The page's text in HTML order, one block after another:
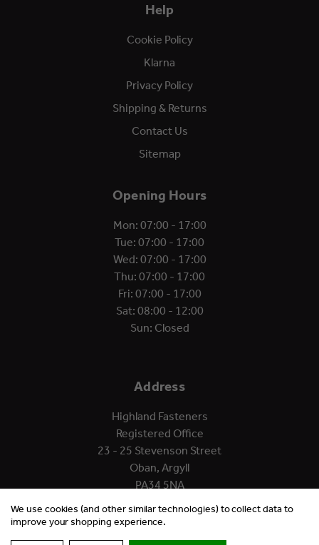
Help
Cookie Policy
Klarna
Privacy Policy
Shipping & Returns
Contact Us
Sitemap
Opening Hours
Mon: 07:00 - 17:00
Tue: 07:00 - 17:00
Wed: 07:00 - 17:00
Thu: 07:00 - 17:00
Fri: 07:00 - 17:00
Sat: 08:00 - 12:00
Sun: Closed
Address
Highland Fasteners
Registered Office
23 - 25 Stevenson Street
Oban, Argyll
PA34 5NA
We use cookies (and other similar technologies) to collect data to
improve your shopping experience.